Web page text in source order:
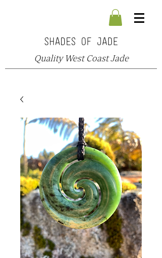
SHADES OF JADE
Quality West Coast Jade